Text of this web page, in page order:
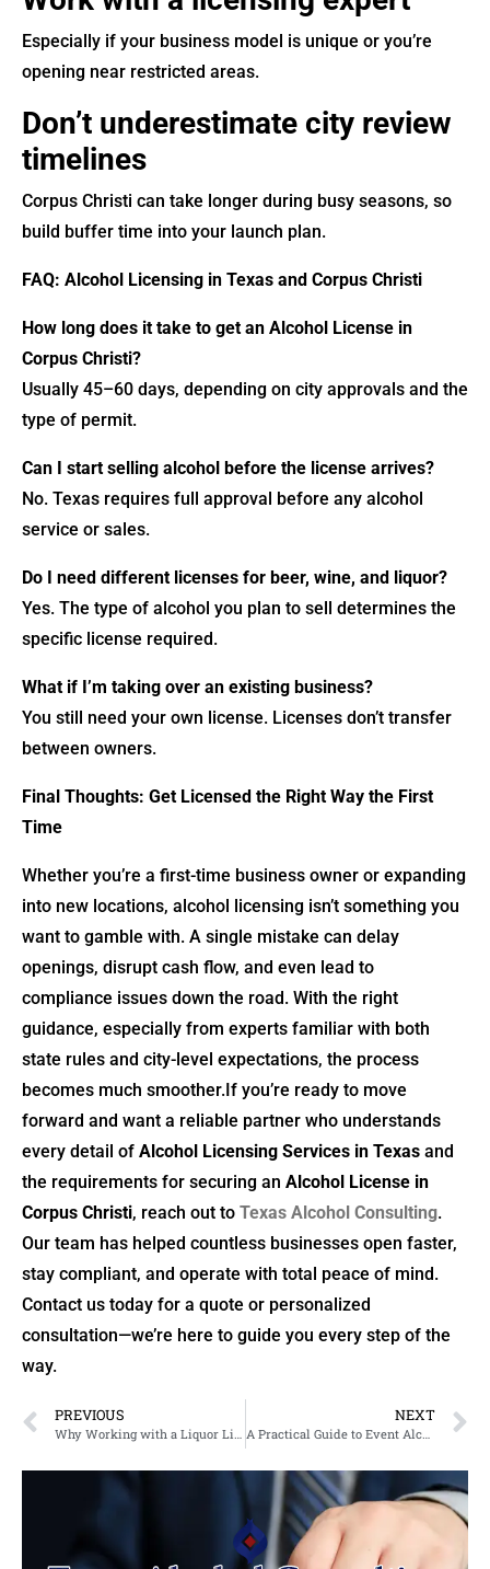
Especially if your business model is unique or you’re
opening near restricted areas.
Don’t underestimate city review
timelines
Corpus Christi can take longer during busy seasons, so
build buffer time into your launch plan.
FAQ: Alcohol Licensing in Texas and Corpus Christi
How long does it take to get an Alcohol License in
Corpus Christi?
Usually 45–60 days, depending on city approvals and the
type of permit.
Can I start selling alcohol before the license arrives?
No. Texas requires full approval before any alcohol
service or sales.
Do I need different licenses for beer, wine, and liquor?
Yes. The type of alcohol you plan to sell determines the
specific license required.
What if I’m taking over an existing business?
You still need your own license. Licenses don’t transfer
between owners.
Final Thoughts: Get Licensed the Right Way the First
Time
Whether you’re a first-time business owner or expanding
into new locations, alcohol licensing isn’t something you
want to gamble with. A single mistake can delay
openings, disrupt cash flow, and even lead to
compliance issues down the road. With the right
guidance, especially from experts familiar with both
state rules and city-level expectations, the process
becomes much smoother.If you’re ready to move
forward and want a reliable partner who understands
every detail of Alcohol Licensing Services in Texas and
the requirements for securing an Alcohol License in
Corpus Christi, reach out to Texas Alcohol Consulting.
Our team has helped countless businesses open faster,
stay compliant, and operate with total peace of mind.
Contact us today for a quote or personalized
consultation—we’re here to guide you every step of the
way.
PREVIOUS NEXT
A Practical Guide to Event Alcohol Permits and Liquor Licensing in Arlington, Texas